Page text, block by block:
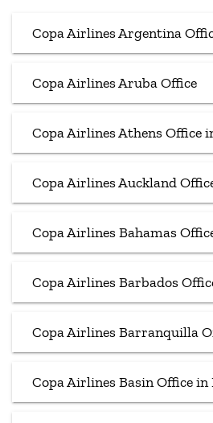
Copa Airlines Argentina
Copa Airlines Aruba Office
Copa Airlines Athens Office
Copa Airlines Auckland
Copa Airlines Bahamas
Copa Airlines Barbados
Copa Airlines Barranquilla
Copa Airlines Basin Office